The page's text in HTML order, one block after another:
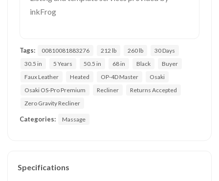
inkFrog
Tags: 00810081883276 212 lb 260 lb
30 Days
30.5 in
5 Years 50.5 in 68 in Black
Buyer
Faux Leather
Heated OP-4D Master
Osaki
Osaki OS-Pro Premium
Recliner
Returns Accepted
Zero Gravity Recliner
Categories: Massage
Specifications